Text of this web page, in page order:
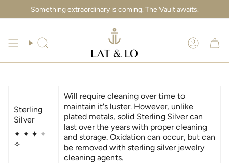
content
Something extraordinary is coming. The Vault awaits.
Search Account
Sterling
Silver
✦ ✦ ✦ ✦
✧
Will require cleaning over time to
maintain it's luster. However, unlike
plated metals, solid Sterling Silver can
last over the years with proper cleaning
and storage. Oxidation can occur, but can
be removed with sterling silver jewelry
cleaning agents.